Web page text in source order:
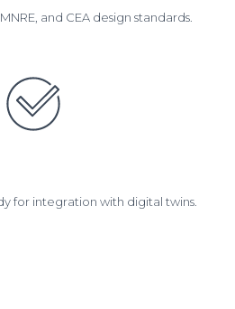
and CEA design standards.
for integration with digital twins.